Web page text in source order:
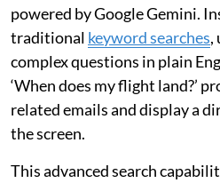
powered by Google Gemini.
traditional keyword searches,
complex questions in plain
‘When does my flight land?’
related emails and display a
the screen.
This advanced search